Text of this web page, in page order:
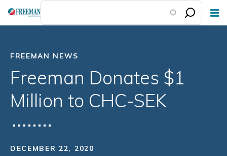
Skip
FREEMAN NEWS
Freeman Donates $1
Million to CHC-SEK
DECEMBER 22, 2020